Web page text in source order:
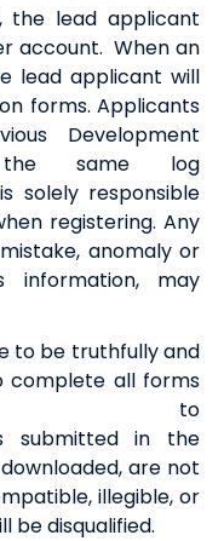
the lead applicant
account. When an
lead applicant will
forms. Applicants
Development
same log
solely responsible
registering. Any
anomalyor
may
to be truthfullyand
complete all forms
to
submittedin the
are not
illegible, or
be disqualified.